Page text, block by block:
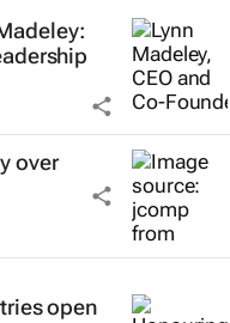
over
open